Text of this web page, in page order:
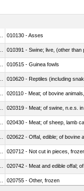
010130 - Asses
010391 - Swine; live, (other
010515 - Guinea fowls
010620 - Reptiles (including
020110 - Meat; of bovine
020319 - Meat; of swine, n.e.s.
020430 - Meat; of sheep, lamb
020622 - Offal, edible; of bovine
020712 - Not cut in pieces,
020742 - Meat and edible offal;
020755 - Other, frozen